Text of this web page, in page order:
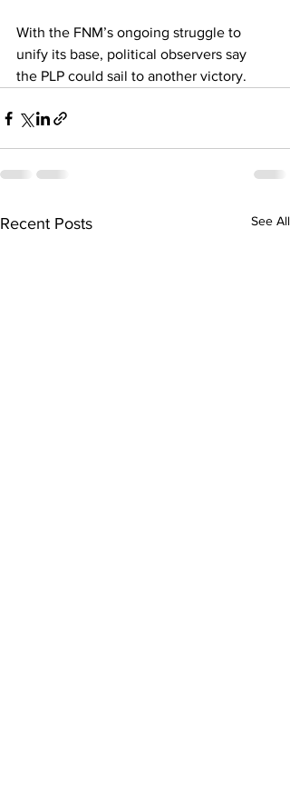
With the FNM’s ongoing struggle to
unify its base, political observers say
the PLP could sail to another victory.
Recent Posts See All